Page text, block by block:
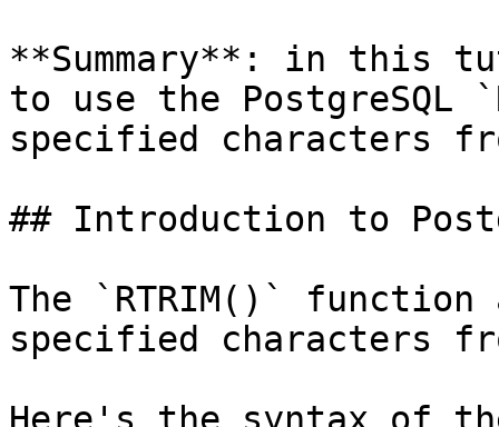
**Summary**: in this
to use the PostgreSQL
specified characters
## Introduction to
The `RTRIM()` function
specified characters